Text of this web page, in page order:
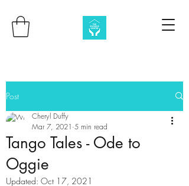
Post
Tango Tales - Ode to
Oggie
Cheryl Duffy
Mar 7, 2021 5 min read
Updated: Oct 17, 2021